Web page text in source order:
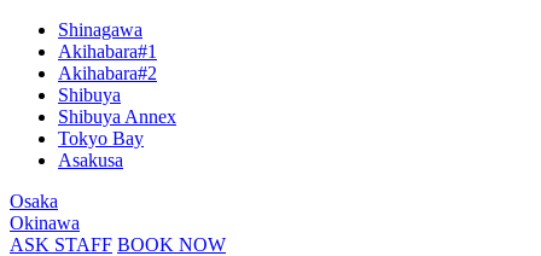
Shinagawa
Akihabara#1
Akihabara#2
Shibuya
Shibuya Annex
Tokyo Bay
Asakusa
Osaka
Okinawa
ASK STAFF BOOK NOW